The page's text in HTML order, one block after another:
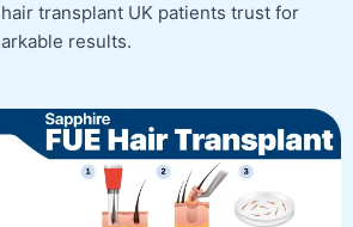
transplant UK patients trust for
results.